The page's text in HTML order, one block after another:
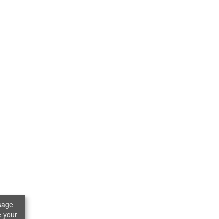
your